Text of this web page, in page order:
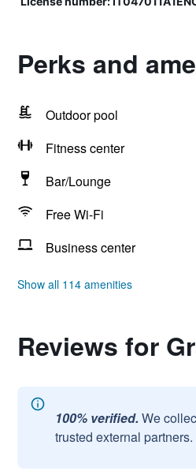
Perks and
Outdoor pool
Fitness center
Bar/Lounge
Free Wi-Fi
Business center
Show all 114 amenities
Reviews for
100% verified. We
trusted external partners.